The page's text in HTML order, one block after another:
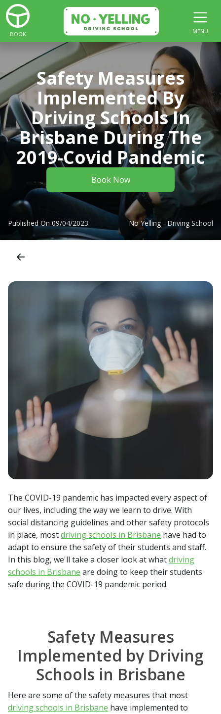
BOOK MENU
Safety Measures
Implemented By
Driving Schools In
Brisbane During The
2019-Covid Pandemic
Book Now
Published On 09/04/2023 No Yelling - Driving School
The COVID-19 pandemic has impacted every aspect of
our lives, including the way we learn to drive. With
social distancing guidelines and other safety protocols
in place, mostdriving schools in Brisbane have had to
adapt to ensure the safety of their students and staff.
In this blog, we'll take a closer look at whatdriving
schools in Brisbane are doing to keep their students
safe during the COVID-19 pandemic period.
Safety Measures
Implemented by Driving
Schools in Brisbane
Here are some of the safety measures that most
driving schools in Brisbane have implemented to